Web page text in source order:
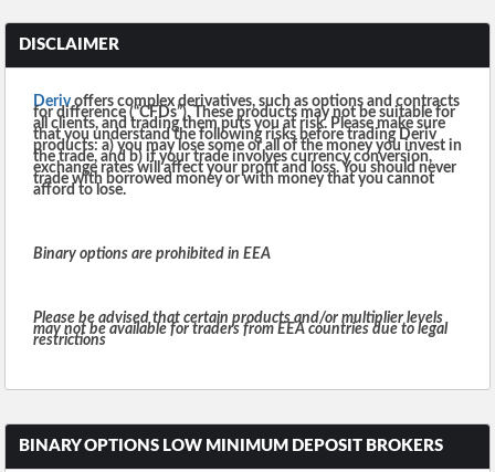
DISCLAIMER
Derivoffers complex derivatives, such as options and contracts
for difference (“CFDs”). These products may not be suitable for
all clients, and trading them puts you at risk. Please make sure
that you understand the following risks before trading Deriv
products: a) you may lose some or all of the money you invest in
the trade, and b) if your trade involves currency conversion,
exchange rates will affect your profit and loss. You should never
trade with borrowed money or with money that you cannot
afford to lose.
Binary options are prohibited in EEA
Please be advised that certain products and/or multiplier levels
may not be available for traders from EEA countries due to legal
restrictions
BINARY OPTIONS LOW MINIMUM DEPOSIT BROKERS